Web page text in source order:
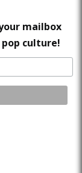
mailbox
culture!